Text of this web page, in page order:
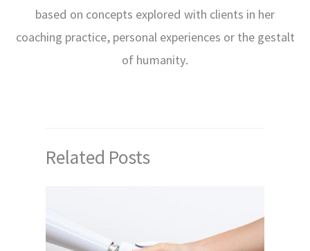
based on concepts explored with clients in her
coaching practice, personal experiences or the gestalt
of humanity.
Related Posts